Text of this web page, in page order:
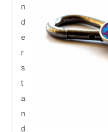
n
d
e
r
s
t
a
n
d